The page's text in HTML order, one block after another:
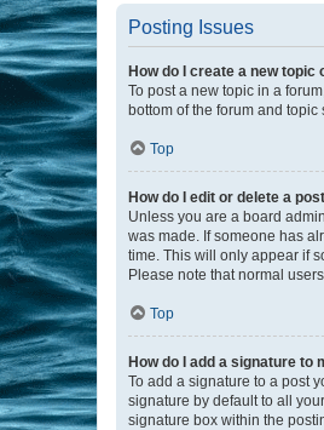
Posting Issues
How do I create a new topic
To post a new topic in a
bottom of the forum and topic
Top
How do I edit or delete a
Unless you are a board
was made. If someone has
time. This will only appear if
Please note that normal
Top
How do I add a signature to
To add a signature to a post
signature by default to all
signature box within the